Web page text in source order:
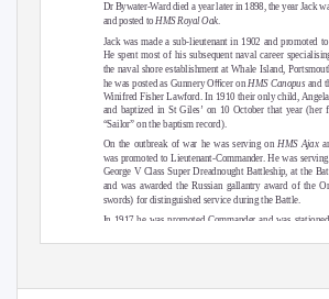
Dr Bywater-Ward died a year later in 1898, the year Jack
and posted toHMS Royal Oak.
Jack was made a sub-lieutenant in 1902 and promoted
He spent most of his subsequent naval career
the naval shore establishment at Whale Island,
he was posted as Gunnery Oﬃcer onHMS Canopus and
Winifred Fisher Lawford. In 1910 their only child,
and baptized in St Giles’ on 10 October that year (her
“Sailor” on the baptism record).
On the outbreak of war he was serving onHMS Ajax
was promoted to Lieutenant-Commander. He was
George V Class Super Dreadnought Battleship, at the
and was awarded the Russian gallantry award of the
swords) for distinguished service during the Battle.
In 1917 he was promoted Commander and was